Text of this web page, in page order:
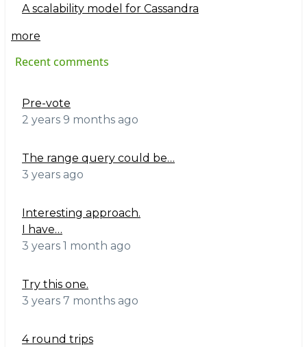
A scalability model for Cassandra
more
Recent comments
Pre-vote
2 years 9 months ago
The range query could be…
3 years ago
Interesting approach.
I have…
3 years 1 month ago
Try this one.
3 years 7 months ago
4 round trips